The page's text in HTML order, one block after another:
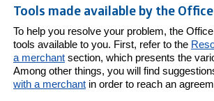
Tools made available by the Office
To help you resolve your problem, the
tools available to you. First, refer to the
a merchant section, which presents the
Among other things, you will find
with a merchant in order to reach an